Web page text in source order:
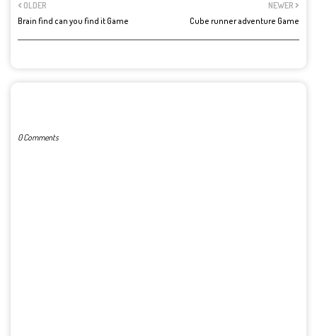
NEWER
Cube runner adventure Game
OLDER
Brain find can you find it Game
0 Comments